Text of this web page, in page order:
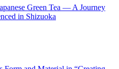
Green Tea — A Journey
in Shizuoka